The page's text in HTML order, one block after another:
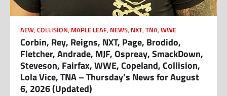
AEW, COLLISION, MAPLE LEAF, NEWS, NXT, TNA, WWE
Corbin, Rey, Reigns, NXT, Page, Brodido,
Fletcher, Andrade, MJF, Ospreay, SmackDown,
Steveson, Fairfax, WWE, Copeland, Collision,
Lola Vice, TNA – Thursday’s News for August
6, 2026 (Updated)